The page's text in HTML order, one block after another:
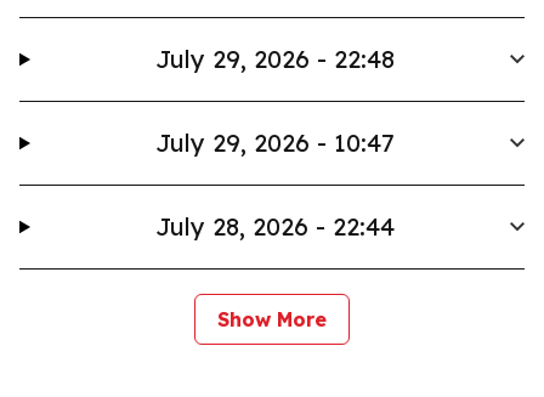
July 29, 2026 - 22:48
July 29, 2026 - 10:47
July 28, 2026 - 22:44
Show More